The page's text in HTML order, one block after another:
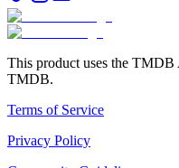
This product uses the
TMDB.
Terms of Service
Privacy Policy